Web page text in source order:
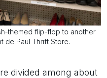
themed flip-flop to another
de Paul Thrift Store.
divided among about